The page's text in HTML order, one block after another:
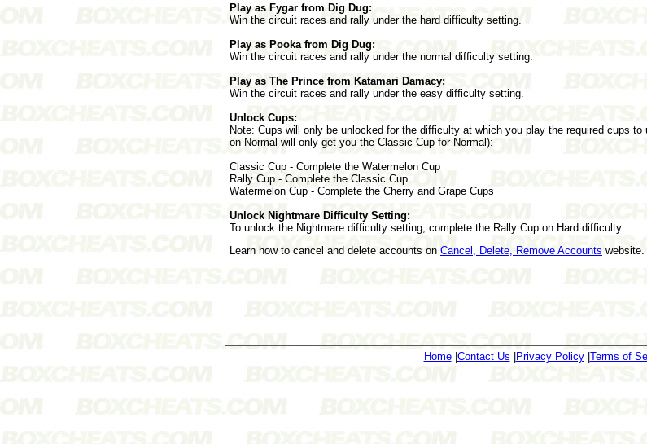
Play as Fygar from Dig Dug:
Win the circuit races and rally under the hard difficulty setting.
Play as Pooka from Dig Dug:
Win the circuit races and rally under the normal difficulty setting.
Play as The Prince from Katamari Damacy:
Win the circuit races and rally under the easy difficulty setting.
Unlock Cups:
Note: Cups will only be unlocked for the difficulty at which you play the required cups
on Normal will only get you the Classic Cup for Normal):
Classic Cup - Complete the Watermelon Cup
Rally Cup - Complete the Classic Cup
Watermelon Cup - Complete the Cherry and Grape Cups
Unlock Nightmare Difficulty Setting:
To unlock the Nightmare difficulty setting, complete the Rally Cup on Hard difficulty.
Learn how to cancel and delete accounts on Cancel, Delete, Remove Accounts website.
Home| Contact Us Privacy Policy| Terms of